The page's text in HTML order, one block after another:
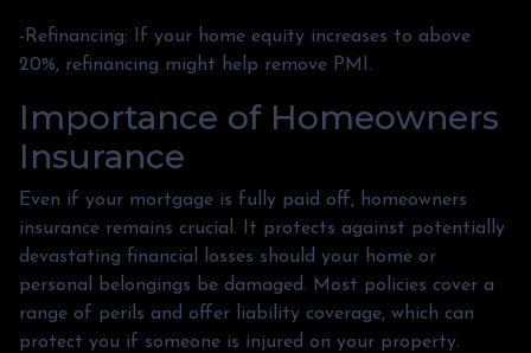
-Refinancing: If your home equity increases to above
20%, refinancing might help remove PMI.
Importance of Homeowners
Insurance
Even if your mortgage is fully paid off, homeowners
insurance remains crucial. It protects against potentially
devastating financial losses should your home or
personal belongings be damaged. Most policies cover a
range of perils and offer liability coverage, which can
protect you if someone is injured on your property.